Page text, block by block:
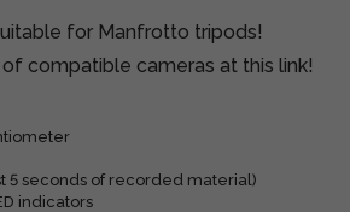
for Manfrotto tripods!
compatible cameras at this link!
5 seconds of recorded material)
indicators